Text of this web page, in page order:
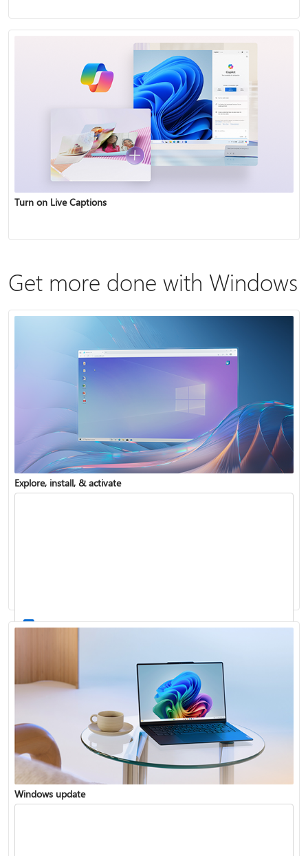
Turn on Live Captions
Get more done with Windows
Explore, install, & activate
Windows 11 System Requirements
Windows update